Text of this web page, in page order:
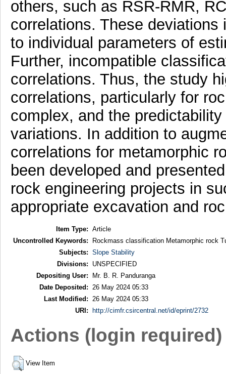
others, such as RSR-RMR,
correlations. These
to individual parameters of
Further, incompatible
correlations. Thus, the study
correlations, particularly for
complex, and the
variations. In addition to
correlations for metamorphic
been developed and
rock engineering projects in
appropriate excavation and
Item Type: Article
Uncontrolled Keywords:
Rockmass classification Metamorphic rock
Subjects: Slope Stability
Divisions:
UNSPECIFIED
Depositing User:
Mr. B. R. Panduranga
Date Deposited:
26 May 2024 05:33
Last Modified:
26 May 2024 05:33
URI:
http://cimfr.csircentral.net/id/eprint/2732
Actions (login required)
View Item